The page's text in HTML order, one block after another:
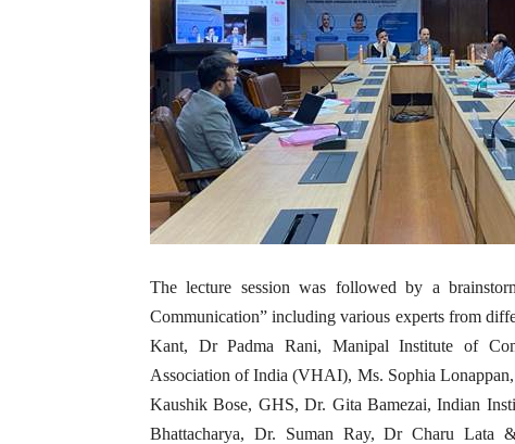
The lecture session was followed by a
Communication” including various experts from
Kant, Dr Padma Rani, Manipal Institute of
Association of India (VHAI), Ms. Sophia
Kaushik Bose, GHS, Dr. Gita Bamezai, Indian
Bhattacharya, Dr. Suman Ray, Dr Charu Lata